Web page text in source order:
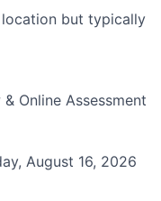
but typically
Online Assessment
August 16, 2026